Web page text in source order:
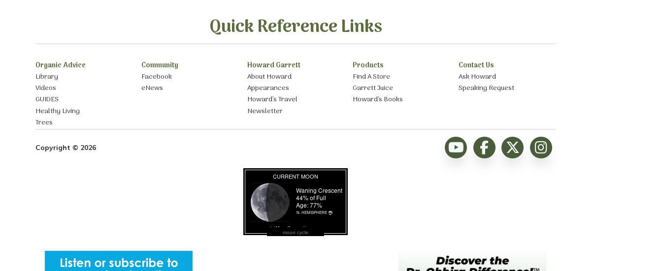
Quick Reference Links
Organic Advice
Library
Videos
GUIDES
Healthy Living
Trees
Community
Facebook
eNews
Howard Garrett
About Howard
Appearances
Howard’s Travel
Newsletter
Products
Find A Store
Garrett Juice
Howard’s Books
Contact Us
Ask Howard
Speaking Request
Copyright © 2026
moon cycle